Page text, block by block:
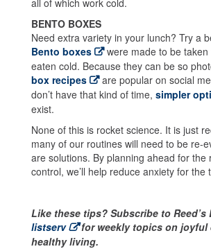
BENTO BOXES
Need extra variety in your lunch? Try a
Bento boxes
were made to be taken
eaten cold. Because they can be so
box recipes
are popular on social
don’t have that kind of time, simpler
exist.
None of this is rocket science. It is just
many of our routines will need to be re-
are solutions. By planning ahead for the
control, we’ll help reduce anxiety for the
Like these tips? Subscribe to Reed’s
listserv
for weekly topics on joyful
healthy living.